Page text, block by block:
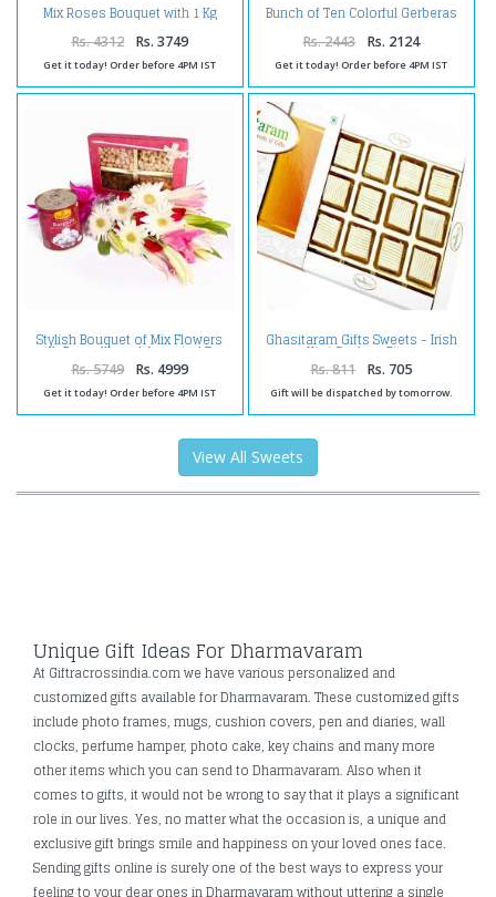
Mix Roses Bouquet with 1 Kg
Assorted Sweet Box
Rs. 4312 Rs. 3749
Get it today! Order before 4PM IST
Bunch of Ten Colorful Gerberas
and Assorted Sweets
Rs. 2443 Rs. 2124
Get it today! Order before 4PM IST
Stylish Bouquet of Mix Flowers
with Rasgulla and Assorted Dry
Fruits
Rs. 5749 Rs. 4999
Get it today! Order before 4PM IST
Ghasitaram Gifts Sweets - Irish
Kiwi Cashew Bites
Rs. 811 Rs. 705
Gift will be dispatched by tomorrow.
View All Sweets
Unique Gift Ideas For Dharmavaram
At Giftracrossindia.com we have various personalized and
customized gifts available for Dharmavaram. These customized gifts
include photo frames, mugs, cushion covers, pen and diaries, wall
clocks, perfume hamper, photo cake, key chains and many more
other items which you can send to Dharmavaram. Also when it
comes to gifts, it would not be wrong to say that it plays a significant
role in our lives. Yes, no matter what the occasion is, a unique and
exclusive gift brings smile and happiness on your loved ones face.
Sending gifts online is surely one of the best ways to express your
feeling to your dear ones in Dharmavaram without uttering a single